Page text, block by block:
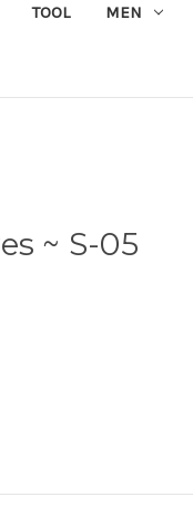
TOOL MEN
~ S-05